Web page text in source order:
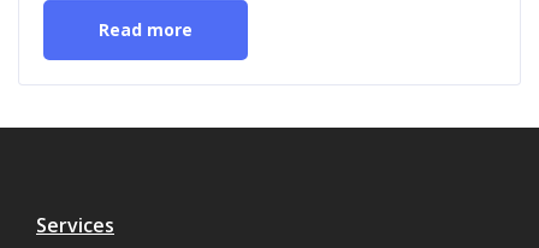
Read more
Services